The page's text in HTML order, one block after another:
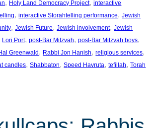
, Holy Land Democracy Project, interactive
, interactive Storahtelling performance, Jewish
, Jewish Future, Jewish involvement, Jewish
Lori Port, post-Bar Mitzvah, post-Bar Mitzvah boys
Greenwald , Rabbi Jon Hanish, religious services
candles, Shabbaton, Speed Havruta, tefillah, Torah